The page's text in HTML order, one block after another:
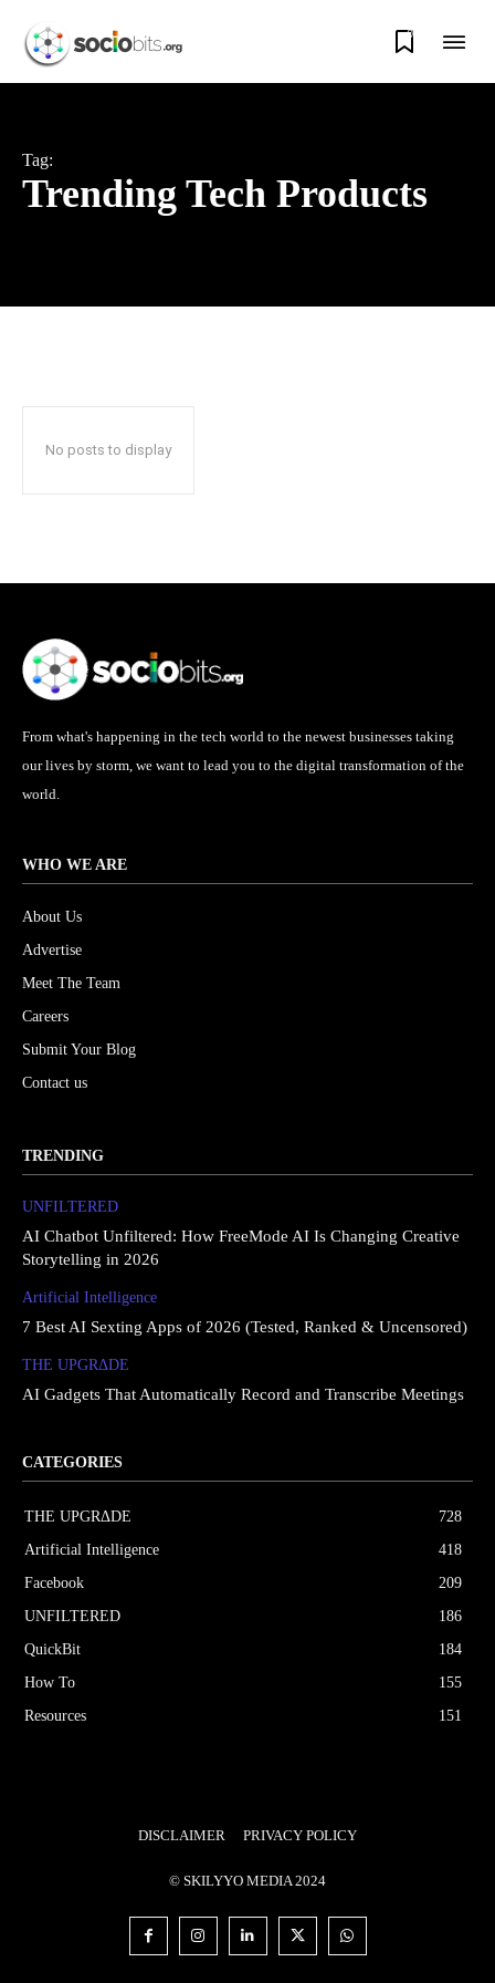
0
Tag:
Trending Tech Products
No posts to display
From what's happening in the tech world to the newest businesses taking
our lives by storm, we want to lead you to the digital transformation of the
world.
WHO WE ARE
About Us
Advertise
Meet The Team
Careers
Submit Your Blog
Contact us
TRENDING
UNFILTERED
AI Chatbot Unfiltered: How FreeMode AI Is Changing Creative
Storytelling in 2026
Artificial Intelligence
7 Best AI Sexting Apps of 2026 (Tested, Ranked & Uncensored)
THE UPGRΔDE
AI Gadgets That Automatically Record and Transcribe Meetings
CATEGORIES
THE UPGRΔDE
728
Artificial Intelligence
418
Facebook
209
UNFILTERED
186
QuickBit
184
How To
155
Resources
151
DISCLAIMER PRIVACY POLICY
© SKILYYO MEDIA 2024